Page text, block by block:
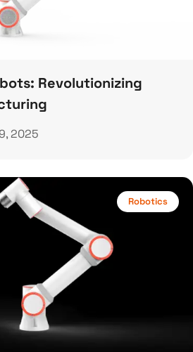
Revolutionizing
2025
Robotics